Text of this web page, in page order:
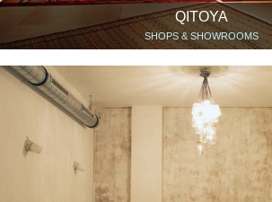
QITOYA
SHOPS & SHOWROOMS